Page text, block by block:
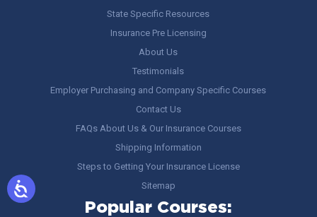
State Specific Resources
Insurance Pre Licensing
About Us
Testimonials
Employer Purchasing and Company Specific Courses
Contact Us
FAQs About Us & Our Insurance Courses
Shipping Information
Steps to Getting Your Insurance License
Sitemap
Popular Courses: